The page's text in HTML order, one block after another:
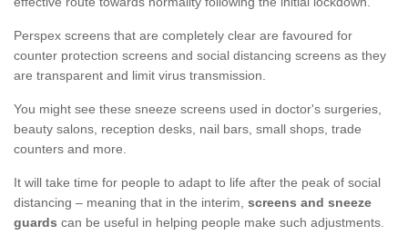
Perspex screens that are completely clear are favoured for
counter protection screens and social distancing screens as they
are transparent and limit virus transmission.
You might see these sneeze screens used in doctor's surgeries,
beauty salons, reception desks, nail bars, small shops, trade
counters and more.
It will take time for people to adapt to life after the peak of social
distancing – meaning that in the interim, screens and sneeze
guards can be useful in helping people make such adjustments.